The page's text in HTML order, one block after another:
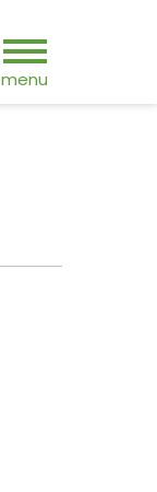
menu